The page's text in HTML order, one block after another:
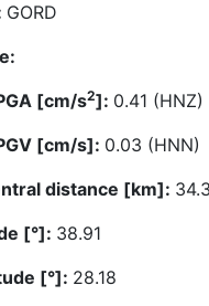
GORD
[cm/s2]: 0.41 (HNZ)
[cm/s]: 0.03 (HNN)
distance [km]:
[°]: 38.91
[°]: 28.18